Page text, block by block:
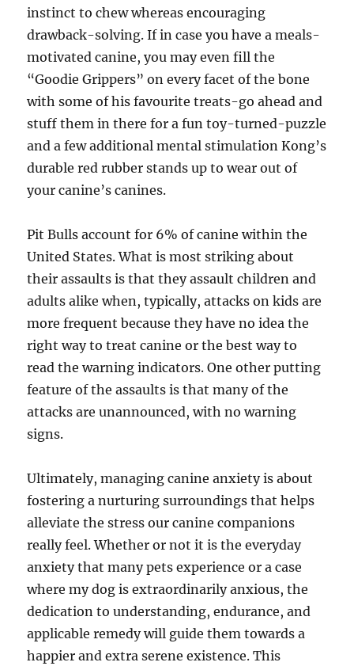
instinct to chew whereas encouraging
drawback-solving. If in case you have a meals-
motivated canine, you may even fill the
“Goodie Grippers” on every facet of the bone
with some of his favourite treats-go ahead and
stuff them in there for a fun toy-turned-puzzle
and a few additional mental stimulation Kong’s
durable red rubber stands up to wear out of
your canine’s canines.
Pit Bulls account for 6% of canine within the
United States. What is most striking about
their assaults is that they assault children and
adults alike when, typically, attacks on kids are
more frequent because they have no idea the
right way to treat canine or the best way to
read the warning indicators. One other putting
feature of the assaults is that many of the
attacks are unannounced, with no warning
signs.
Ultimately, managing canine anxiety is about
fostering a nurturing surroundings that helps
alleviate the stress our canine companions
really feel. Whether or not it is the everyday
anxiety that many pets experience or a case
where my dog is extraordinarily anxious, the
dedication to understanding, endurance, and
applicable remedy will guide them towards a
happier and extra serene existence. This